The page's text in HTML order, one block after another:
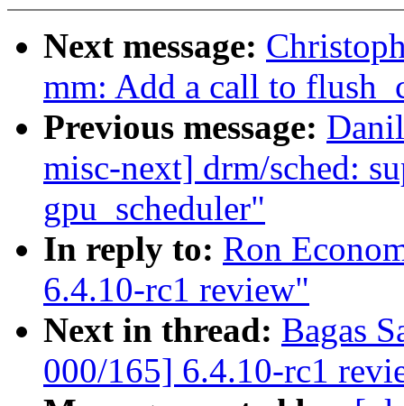
Next message:
mm: Add a call to
Previous message:
misc-next] drm/sched:
gpu_scheduler"
In reply to: Ron
6.4.10-rc1 review"
Next in thread: Bagas
000/165] 6.4.10-rc1